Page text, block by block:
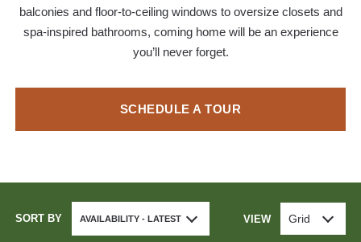
balconies and floor-to-ceiling windows to oversize closets and
spa-inspired bathrooms, coming home will be an experience
you’ll never forget.
SCHEDULE A TOUR
SORT BY AVAILABILITY - LATEST VIEW Grid